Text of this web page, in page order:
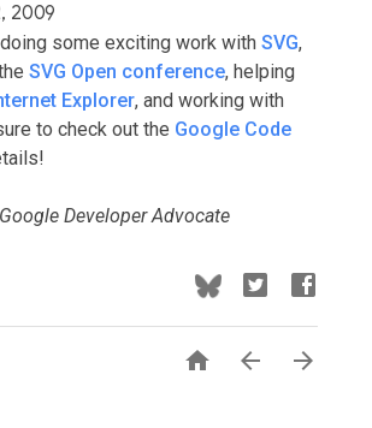
2009
some exciting work with SVG,
SVG Open conference, helping
Explorer, and working with
to check out the Google Code
Developer Advocate
  